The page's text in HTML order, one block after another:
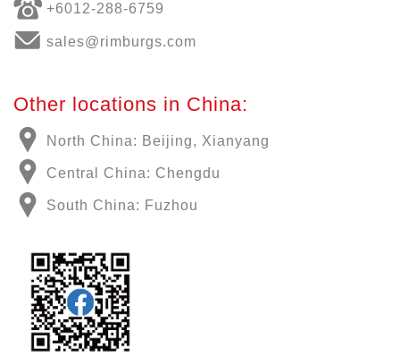
+6012-288-6759
sales@rimburgs.com
Other locations in China:
North China: Beijing, Xianyang
Central China: Chengdu
South China: Fuzhou